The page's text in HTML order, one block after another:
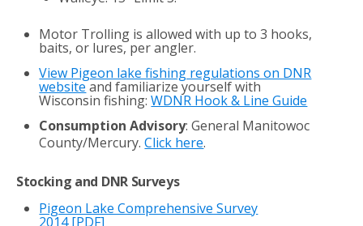
Motor Trolling is allowed with up to 3 hooks,
baits, or lures, per angler.
View Pigeon lake fishing regulations on DNR
websiteand familiarize yourself with
Wisconsin fishing:WDNR Hook & Line Guide
Consumption Advisory: General Manitowoc
County/Mercury.Click here.
Stocking and DNR Surveys
Pigeon Lake Comprehensive Survey
2014[PDF]